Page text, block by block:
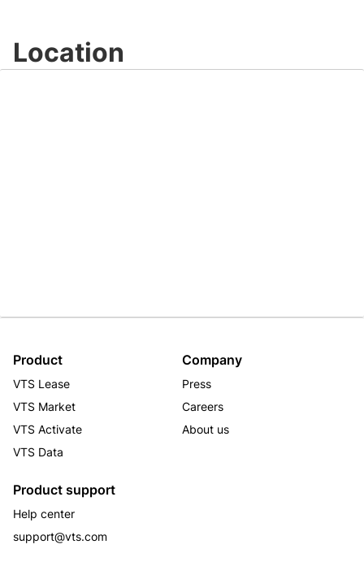
Location
Product
VTS Lease
VTS Market
VTS Activate
VTS Data
Company
Press
Careers
About us
Product support
Help center
support@vts.com